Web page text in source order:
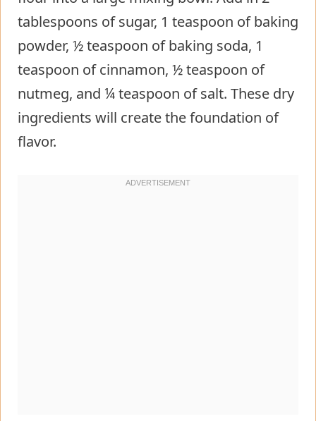
tablespoons of sugar, 1 teaspoon of baking
powder, ½ teaspoon of baking soda, 1
teaspoon of cinnamon, ½ teaspoon of
nutmeg, and ¼ teaspoon of salt. These dry
ingredients will create the foundation of
flavor.